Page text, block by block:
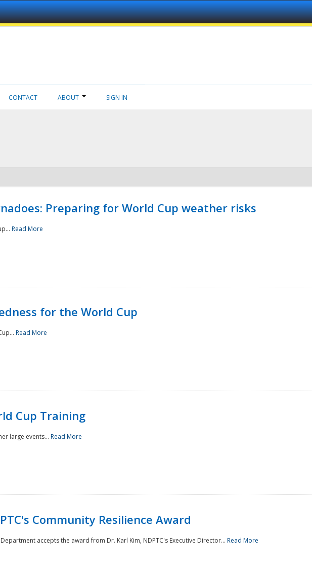
CONTACT ABOUT SIGN IN
Preparing for World Cup weather risks
Read More
for the World Cup
Read More
Cup Training
large events... Read More
Community Resilience Award
accepts the award from Dr. Karl Kim, NDPTC's Executive Director... Read More